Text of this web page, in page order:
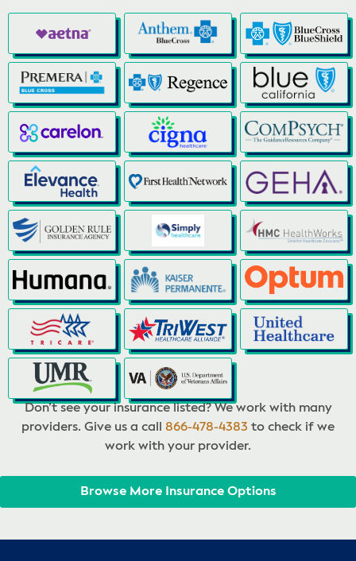
Don’t see your insurance listed? We work with many
providers. Give us a call 866-478-4383 to check if we
work with your provider.
Browse More Insurance Options